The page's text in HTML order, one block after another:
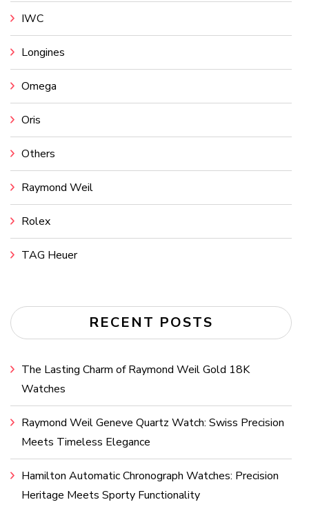
IWC
Longines
Omega
Oris
Others
Raymond Weil
Rolex
TAG Heuer
RECENT POSTS
The Lasting Charm of Raymond Weil Gold 18K
Watches
Raymond Weil Geneve Quartz Watch: Swiss Precision
Meets Timeless Elegance
Hamilton Automatic Chronograph Watches: Precision
Heritage Meets Sporty Functionality